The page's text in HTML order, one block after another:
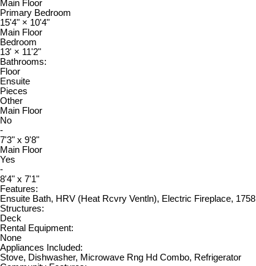
Main Floor
Primary Bedroom
15'4" × 10'4"
Main Floor
Bedroom
13' × 11'2"
Bathrooms:
Floor
Ensuite
Pieces
Other
Main Floor
No
-
7'3" x 9'8"
Main Floor
Yes
-
8'4" x 7'1"
Features:
Ensuite Bath, HRV (Heat Rcvry Ventln), Electric Fireplace, 1758
Structures:
Deck
Rental Equipment:
None
Appliances Included:
Stove, Dishwasher, Microwave Rng Hd Combo, Refrigerator